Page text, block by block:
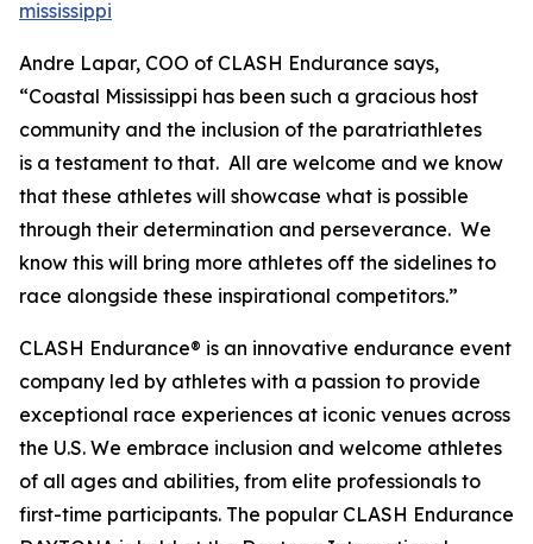
mississippi
Andre Lapar, COO of CLASH Endurance says,
“Coastal Mississippi has been such a gracious host
community and the inclusion of the paratriathletes
is a testament to that. All are welcome and we know
that these athletes will showcase what is possible
through their determination and perseverance. We
know this will bring more athletes off the sidelines to
race alongside these inspirational competitors.”
CLASH Endurance® is an innovative endurance event
company led by athletes with a passion to provide
exceptional race experiences at iconic venues across
the U.S. We embrace inclusion and welcome athletes
of all ages and abilities, from elite professionals to
first-time participants. The popular CLASH Endurance